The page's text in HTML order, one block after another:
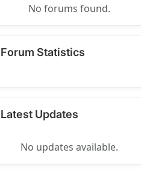
No forums found.
Forum Statistics
Latest Updates
No updates available.